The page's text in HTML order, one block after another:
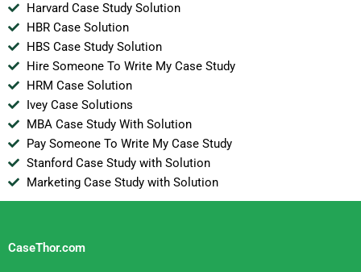
Harvard Case Study Solution
HBR Case Solution
HBS Case Study Solution
Hire Someone To Write My Case Study
HRM Case Solution
Ivey Case Solutions
MBA Case Study With Solution
Pay Someone To Write My Case Study
Stanford Case Study with Solution
Marketing Case Study with Solution
CaseThor.com